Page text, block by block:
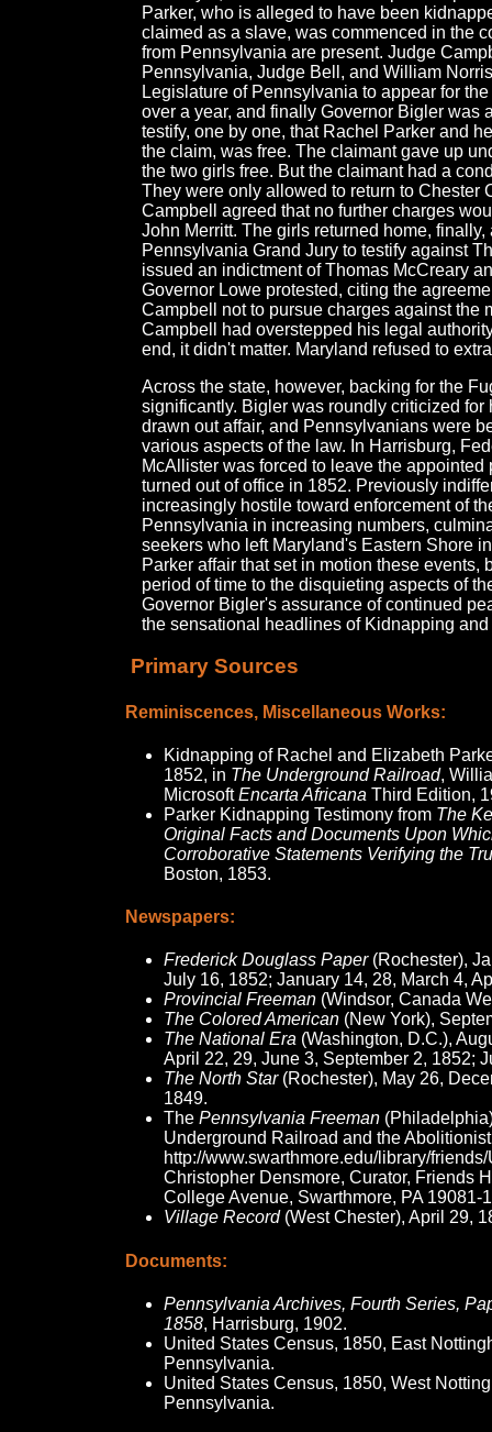
Parker, who is alleged to have been
claimed as a slave, was commenced in the
from Pennsylvania are present. Judge
Pennsylvania, Judge Bell, and William
Legislature of Pennsylvania to appear for
over a year, and finally Governor Bigler was
testify, one by one, that Rachel Parker and
the claim, was free. The claimant gave up
the two girls free. But the claimant had a
They were only allowed to return to Chester
Campbell agreed that no further charges
John Merritt. The girls returned home,
Pennsylvania Grand Jury to testify against
issued an indictment of Thomas McCreary
Governor Lowe protested, citing the
Campbell not to pursue charges against the
Campbell had overstepped his legal
end, it didn't matter. Maryland refused to
Across the state, however, backing for the
significantly. Bigler was roundly criticized
drawn out affair, and Pennsylvanians were
various aspects of the law. In Harrisburg,
McAllister was forced to leave the
turned out of office in 1852. Previously
increasingly hostile toward enforcement of
Pennsylvania in increasing numbers,
seekers who left Maryland's Eastern Shore
Parker affair that set in motion these
period of time to the disquieting aspects of
Governor Bigler's assurance of continued
the sensational headlines of Kidnapping and
Primary Sources
Reminiscences, Miscellaneous Works:
Kidnapping of Rachel and Elizabeth
1852, in The Underground Railroad,
MicrosoftEncarta Africana Third Edition,
Parker Kidnapping Testimony from The
Original Facts and Documents Upon
Corroborative Statements Verifying the
Boston, 1853.
Newspapers:
Frederick Douglass Paper(Rochester),
July 16, 1852; January 14, 28, March 4,
Provincial Freeman (Windsor, Canada
The Colored American (New York),
The National Era (Washington, D.C.),
April 22, 29, June 3, September 2, 1852;
The North Star(Rochester), May 26,
1849.
The Pennsylvania Freeman
Underground Railroad and the
http://www.swarthmore.edu/library/
Christopher Densmore, Curator, Friends
College Avenue, Swarthmore, PA 19081-
Village Record (West Chester), April 29,
Documents:
Pennsylvania Archives, Fourth Series,
1858, Harrisburg, 1902.
United States Census, 1850, East
Pennsylvania.
United States Census, 1850, West
Pennsylvania.